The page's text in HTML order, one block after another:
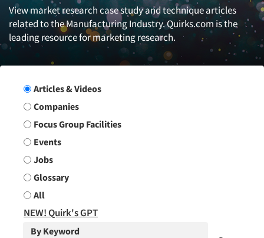
View market research case study and technique articles
related to the Manufacturing Industry. Quirks.com is the
leading resource for marketing research.
Search Group
Articles & Videos
Companies
Focus Group Facilities
Events
Jobs
Glossary
All
NEW! Quirk's GPT
By Keyword